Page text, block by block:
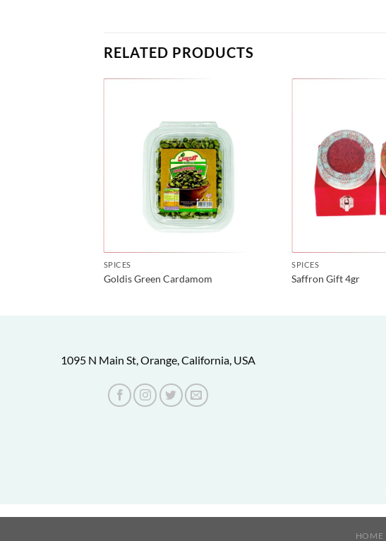
RELATED PRODUCTS
SPICES
Goldis Green Cardamom
SPICES
Saffron Gift 4gr
1095 N Main St, Orange, California, USA
HOME